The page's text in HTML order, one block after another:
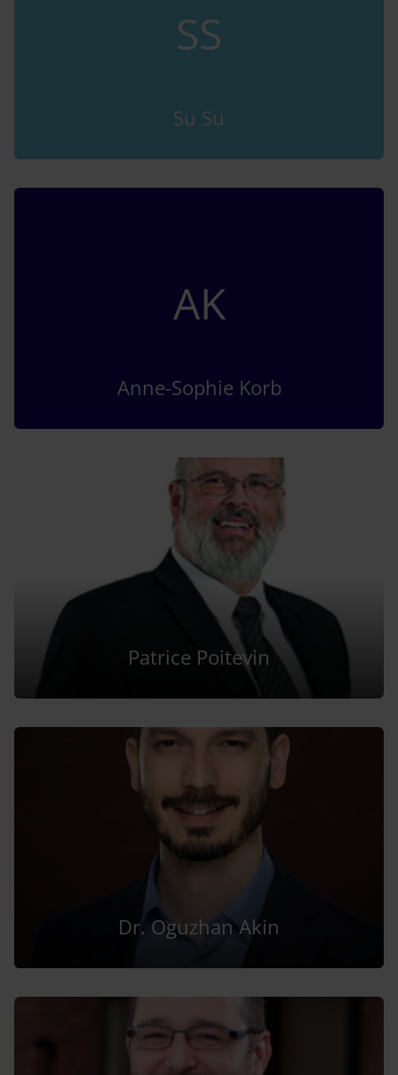
SS
Su Su
AK
Anne-Sophie Korb
Patrice Poitevin
Dr. Oguzhan Akin